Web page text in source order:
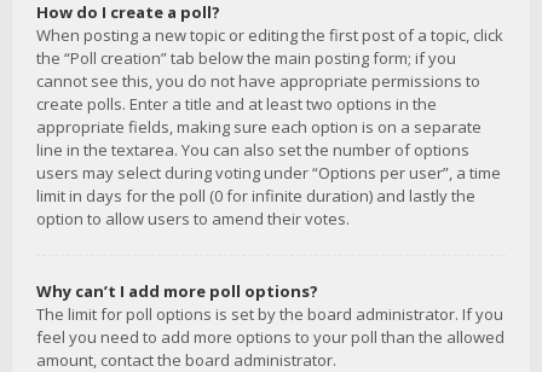
How do I create a poll?
When posting a new topic or editing the first post of a topic, click
the “Poll creation” tab below the main posting form; if you
cannot see this, you do not have appropriate permissions to
create polls. Enter a title and at least two options in the
appropriate fields, making sure each option is on a separate
line in the textarea. You can also set the number of options
users may select during voting under “Options per user”, a time
limit in days for the poll (0 for infinite duration) and lastly the
option to allow users to amend their votes.
Why can’t I add more poll options?
The limit for poll options is set by the board administrator. If you
feel you need to add more options to your poll than the allowed
amount, contact the board administrator.